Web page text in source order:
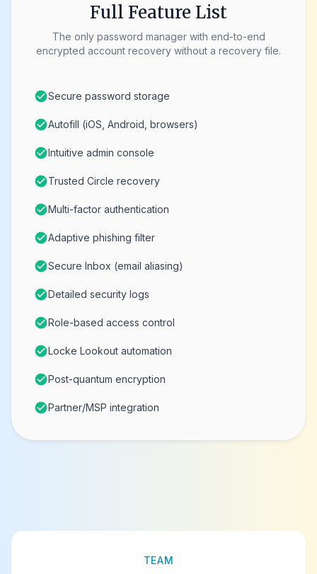
Full Feature List
The only password manager with end-to-end
encrypted account recovery without a recovery file.
check_circleSecure password storage
check_circleAutofill (iOS, Android, browsers)
check_circleIntuitive admin console
check_circleTrusted Circle recovery
check_circleMulti-factor authentication
check_circleAdaptive phishing filter
check_circleSecure Inbox (email aliasing)
check_circleDetailed security logs
check_circleRole-based access control
check_circleLocke Lookout automation
check_circlePost-quantum encryption
check_circlePartner/MSP integration
TEAM